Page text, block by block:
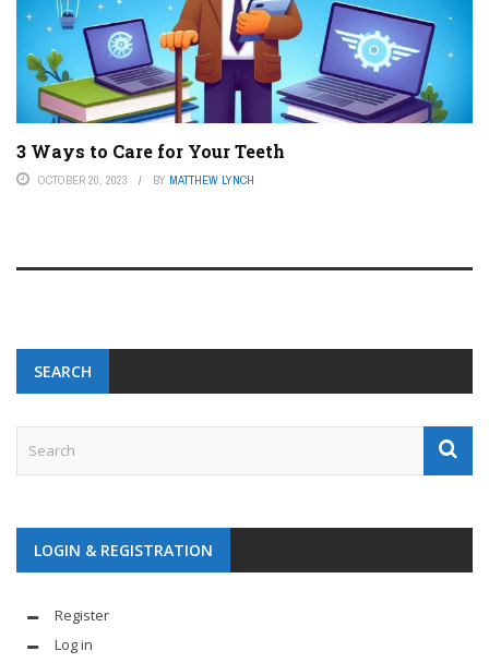
3 Ways to Care for Your Teeth
OCTOBER 20, 2023 BY MATTHEW LYNCH
SEARCH
LOGIN & REGISTRATION
Register
Log in